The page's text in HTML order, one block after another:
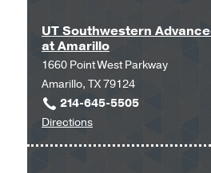
Vascular
Center
at
West
Campus
Building
3,
Vascular
UT Southwestern
at Amarillo
1660 Point West Parkway
Amarillo, TX 79124
214-645-5505
Directionsto